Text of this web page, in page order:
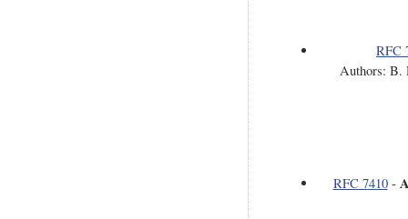
RFC
Authors: B.
RFC 7410-